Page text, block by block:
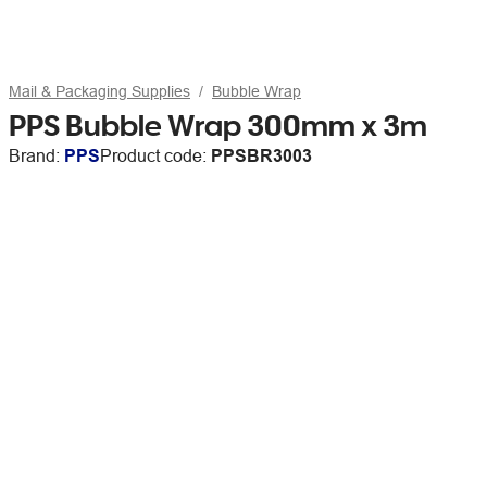
Mail & Packaging Supplies Bubble Wrap
PPS Bubble Wrap 300mm x 3m
Brand: PPSProduct code: PPSBR3003